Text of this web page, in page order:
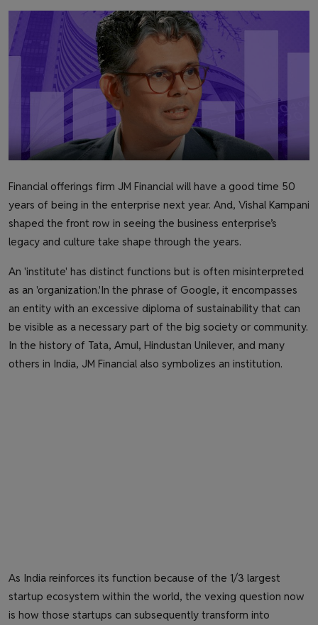
Health & Fitness
Gallery
Financial offerings firm JM Financial will have a good time 50
years of being in the enterprise next year. And, Vishal Kampani
shaped the front row in seeing the business enterprise’s
legacy and culture take shape through the years.
An 'institute' has distinct functions but is often misinterpreted
as an 'organization.'In the phrase of Google, it encompasses
an entity with an excessive diploma of sustainability that can
be visible as a necessary part of the big society or community.
In the history of Tata, Amul, Hindustan Unilever, and many
others in India, JM Financial also symbolizes an institution.
As India reinforces its function because of the 1/3 largest
startup ecosystem within the world, the vexing question now
is how those startups can subsequently transform into